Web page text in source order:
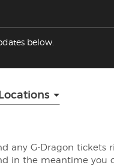
below.
any G-Dragon
in the meantime you